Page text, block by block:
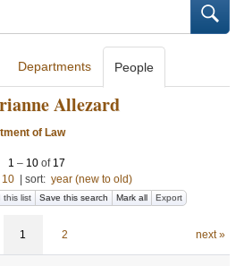
Departments People
Allezard
of Law
1 – 10 of 17
10 sort: year (new to old)
this list Save this search Mark all Export
1 2 next »